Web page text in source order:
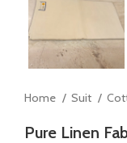
Home Suit
Pure Linen